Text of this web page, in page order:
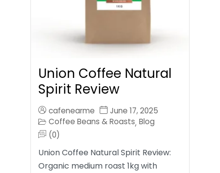
Union Coffee Natural
Spirit Review
cafenearme
June 17, 2025
Coffee Beans & Roasts, Blog
(0)
Union Coffee Natural Spirit Review:
Organic medium roast 1kg with